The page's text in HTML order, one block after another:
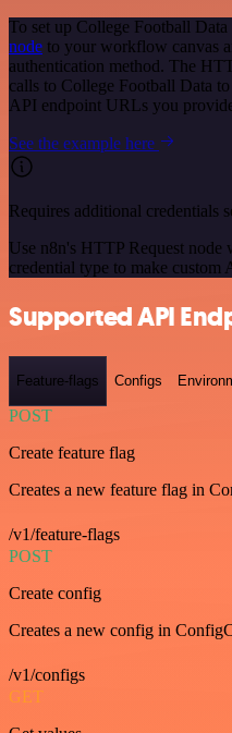
To set up College Football Data
node to your workflow canvas
authentication method. The
calls to College Football Data
API endpoint URLs you
See the example here
Requires additional credentials
Use n8n's HTTP Request node
credential type to make custom
Supported API
Feature-flags Configs
POST
Create feature flag
Creates a new feature flag in
/v1/feature-flags
POST
Create config
Creates a new config in
/v1/configs
GET